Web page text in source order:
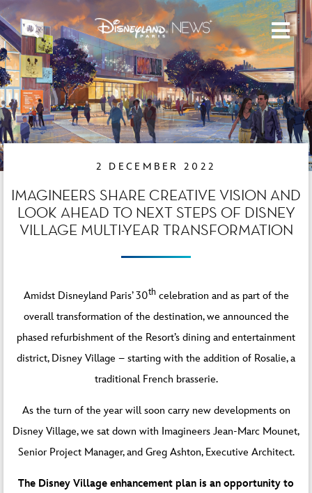
2 DECEMBER 2022
IMAGINEERS SHARE CREATIVE VISION AND
LOOK AHEAD TO NEXT STEPS OF DISNEY
VILLAGE MULTI-YEAR TRANSFORMATION
Amidst Disneyland Paris’ 30thcelebration and as part of the
overall transformation of the destination, we announced the
phased refurbishment of the Resort’s dining and entertainment
district, Disney Village – starting with the addition of Rosalie, a
traditional French brasserie.
As the turn of the year will soon carry new developments on
Disney Village, we sat down with Imagineers Jean-Marc Mounet,
Senior Project Manager, and Greg Ashton, Executive Architect.
The Disney Village enhancement plan is an opportunity to